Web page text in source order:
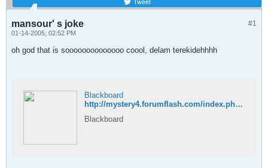
#1
mansour' s joke
01-14-2005, 02:52 PM
oh god that is soooooooooooooo coool, delam terekidehhhh
Blackboard
http://mystery4.forumflash.com/index.php?act=Attach&type=post&id=27
Blackboard